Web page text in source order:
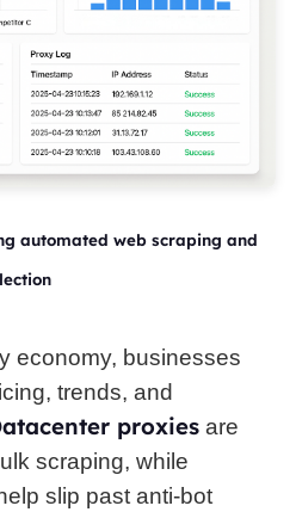
automated web scraping and
economy, businesses
trends, and
proxiesare
scraping, while
slip past anti-bot